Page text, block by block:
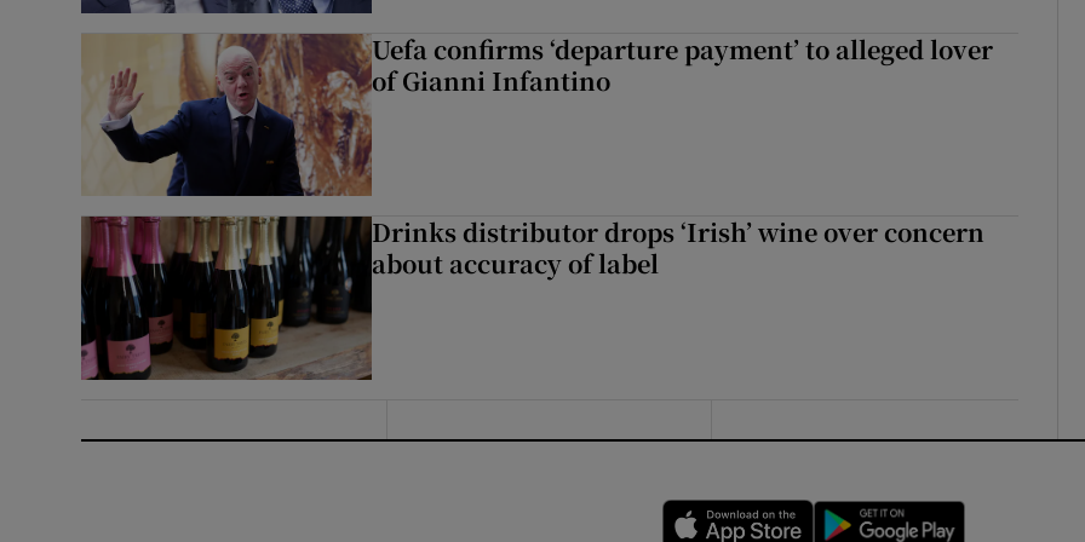
Uefa confirms ‘departure payment’ to alleged lover
of Gianni Infantino
Drinks distributor drops ‘Irish’ wine over concern
about accuracy of label
Opens in new window